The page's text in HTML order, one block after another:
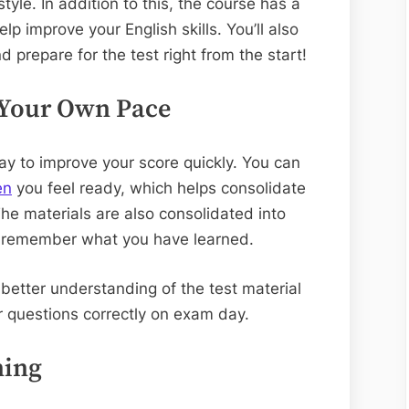
improve your English skills. You’ll also
prepare for the test right from the start!
Own Pace
to improve your score quickly. You can
you feel ready, which helps consolidate
materials are also consolidated into
what you have learned.
understanding of the test material
correctly on exam day.